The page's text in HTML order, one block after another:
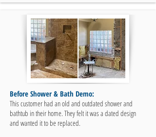
Before Shower & Bath Demo:
This customer had an old and outdated shower and
bathtub in their home. They felt it was a dated design
and wanted it to be replaced.